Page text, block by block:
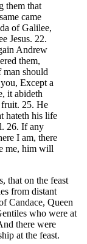
them that
came
of Galilee,
Jesus. 22.
Andrew
them,
man should
Except a
it abideth
25. He
hateth his life
26. If any
I am, there
me, him will
that on the feast
from distant
Candace, Queen
who were at
there were
at the feast.